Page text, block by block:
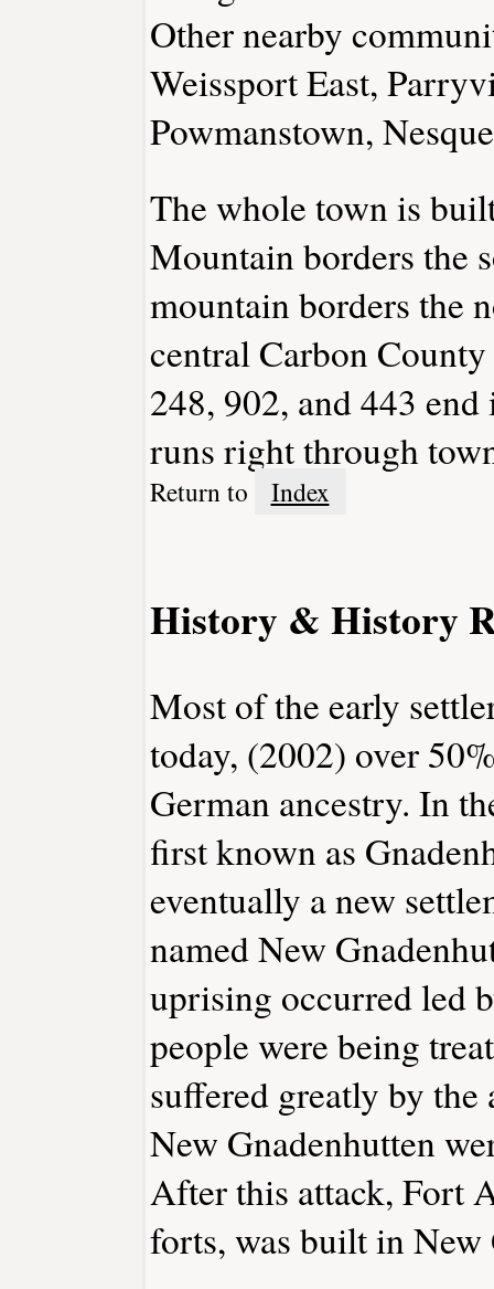
Other nearby
Weissport East,
Powmanstown,
The whole town is
Mountain borders the
mountain borders the
central Carbon
248, 902, and 443
runs right through
Return to Index
History & History
Most of the early
today, (2002) over
German ancestry. In
first known as
eventually a new
named New
uprising occurred led
people were being
suffered greatly by the
New Gnadenhutten
After this attack, Fort
forts, was built in New